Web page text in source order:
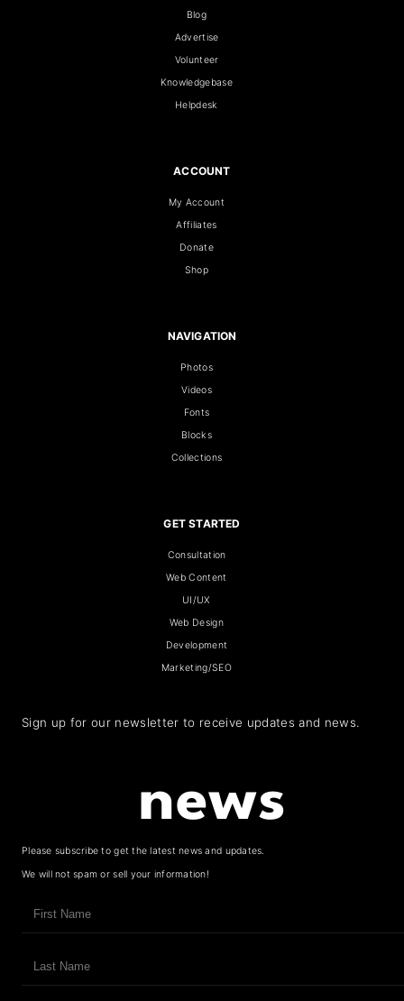
Blog
Advertise
Volunteer
Knowledgebase
Helpdesk
ACCOUNT
My Account
Affiliates
Donate
Shop
NAVIGATION
Photos
Videos
Fonts
Blocks
Collections
GET STARTED
Consultation
Web Content
UI/UX
Web Design
Development
Marketing/SEO
Sign up for our newsletter to receive updates and news.
news
Please subscribe to get the latest news and updates.
We will not spam or sell your information!